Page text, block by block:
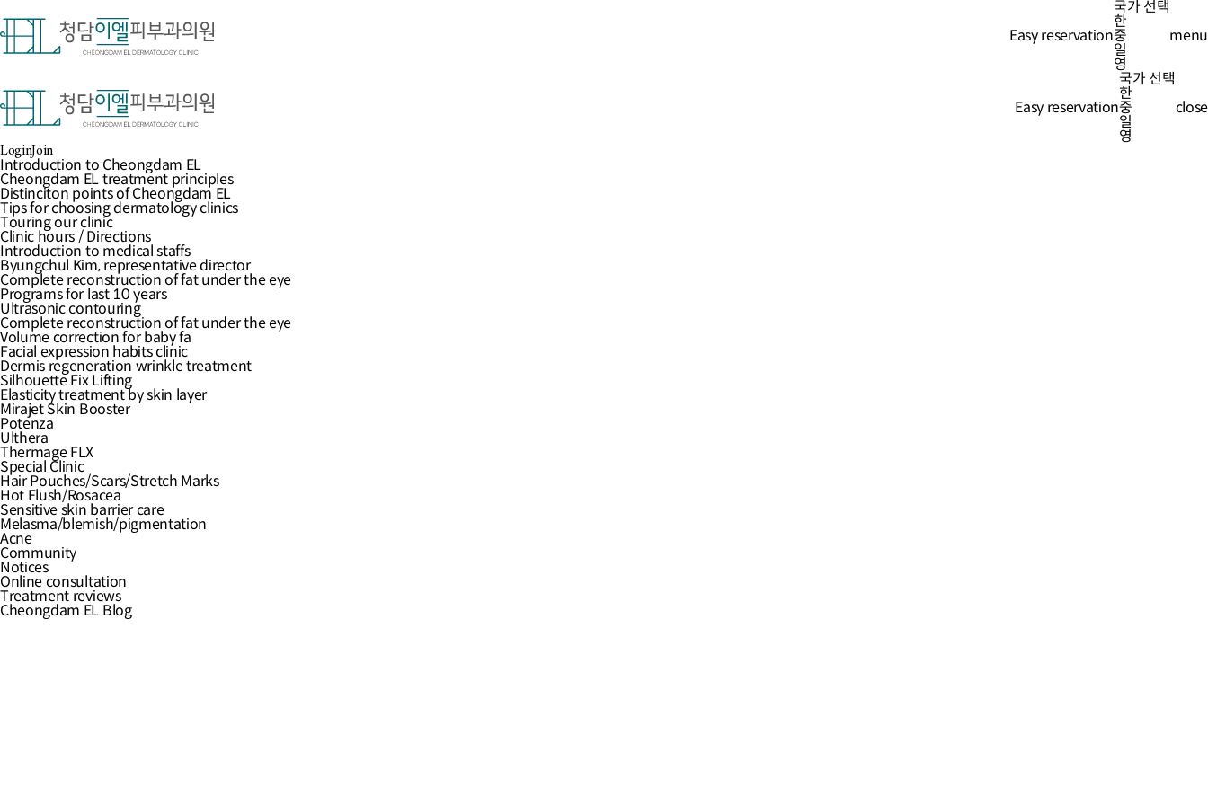
한
중
일
Easy reservation
Introduction to medical staffs
Complete reconstruction of fat under the eye
Programs for last 10 years
Special Clinic
Community
Cheongdam EL treatment principles
Distinciton points of Cheongdam EL
Tips for choosing dermatology clinics
Touring our clinic
Clinic hours / Directions
Byungchul Kim, representative director
Complete reconstruction of fat under the eye
Ultrasonic contouring
Volume correction for baby face
Facial expression habits clinic
Dermis regeneration wrinkle treatment
Silhouette Fix Lifting
Mirajet Skin Booster
Potenza
Ulthera
Thermage FLX
Hair Pouches/Scars/Stretch Marks
Hot Flush/Rosacea
Sensitive skin barrier care
Melasma/blemish/pigmentation
Acne
Notices
Online consultation
Treatment reviews
Cheongdam EL Blog
Easy reservation
국가 선택
한
중
일
영
menu
Easy reservation
국가 선택
한
중
일
영
close
LoginJoin
Introduction to Cheongdam EL
Cheongdam EL treatment principles
Distinciton points of Cheongdam EL
Tips for choosing dermatology clinics
Touring our clinic
Clinic hours / Directions
Introduction to medical staffs
Byungchul Kim, representative director
Complete reconstruction of fat under the eye
Programs for last 10 years
Ultrasonic contouring
Complete reconstruction of fat under the eye
Volume correction for baby fa
Facial expression habits clinic
Dermis regeneration wrinkle treatment
Silhouette Fix Lifting
Elasticity treatment by skin layer
Mirajet Skin Booster
Potenza
Ulthera
Thermage FLX
Special Clinic
Hair Pouches/Scars/Stretch Marks
Hot Flush/Rosacea
Sensitive skin barrier care
Melasma/blemish/pigmentation
Acne
Community
Notices
Online consultation
Treatment reviews
Cheongdam EL Blog
로그인
Username
Password
Social Login
Forgot Password
Register
업체명 : 청담이엘피부과의원
주소 : 서울특별시 강남구 도산대로 417, 4층 (청담동, 퍼스트라이트타워)
정보책임자 : 김병철이메일 : info@elementclinic.co.kr
Copyright(c)Element Clinic.All right reserved.
간편예약
오시는길
전화상담
카톡상담
온라인상담